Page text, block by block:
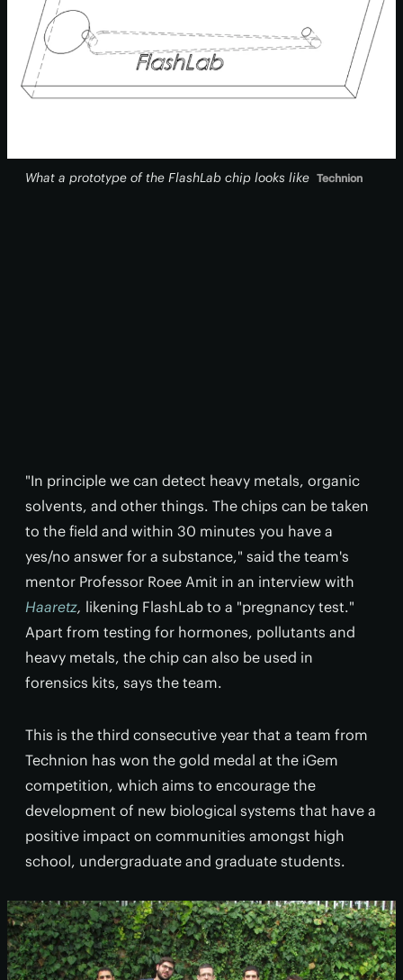
What a prototype of the FlashLab chip looks like Technion
"In principle we can detect heavy metals, organic
solvents, and other things. The chips can be taken
to the field and within 30 minutes you have a
yes/no answer for a substance," said the team's
mentor Professor Roee Amit in an interview with
Haaretz, likening FlashLab to a "pregnancy test."
Apart from testing for hormones, pollutants and
heavy metals, the chip can also be used in
forensics kits, says the team.
This is the third consecutive year that a team from
Technion has won the gold medal at the iGem
competition, which aims to encourage the
development of new biological systems that have a
positive impact on communities amongst high
school, undergraduate and graduate students.